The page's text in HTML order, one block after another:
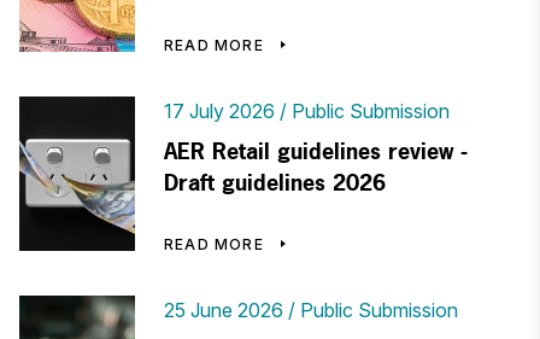
READ MORE
17 July 2026 Public Submission
AER Retail guidelines review -
Draft guidelines 2026
READ MORE
25 June 2026 Public Submission